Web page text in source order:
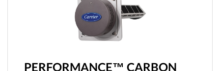
PERFORMANCE™ CARBON